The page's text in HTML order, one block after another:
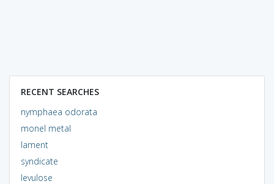
RECENT SEARCHES
nymphaea odorata
monel metal
lament
syndicate
levulose